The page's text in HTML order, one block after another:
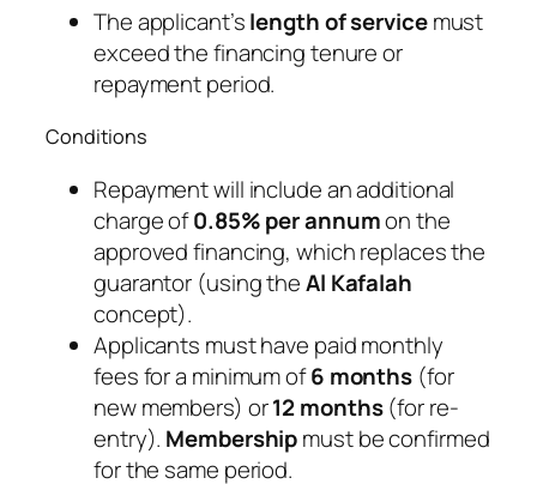
The applicant’slength of servicemust
exceed the financing tenure or
repayment period.
Conditions
Repayment will include an additional
charge of0.85% per annumon the
approved financing, which replaces the
guarantor (using theAl Kafalah
concept).
Applicants must have paid monthly
fees for a minimum of6 months (for
new members) or12 months(for re-
entry). Membershipmust be confirmed
for the same period.